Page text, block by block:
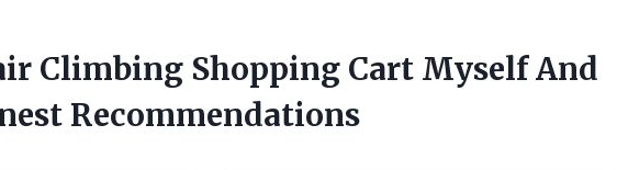
Climbing Shopping Cart Myself And
Recommendations